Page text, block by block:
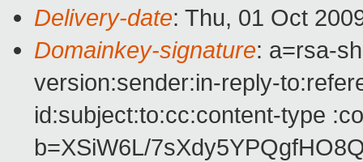
Delivery-date: Thu, 01 Oct
Domainkey-signature: a=rsa-
version:sender:in-reply-
id:subject:to:cc:content-type
b=XSiW6L/